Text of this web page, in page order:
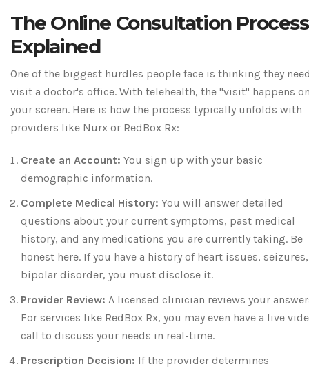
The Online Consultation Process
Explained
One of the biggest hurdles people face is thinking they
visit a doctor's office. With telehealth, the "visit" happens
your screen. Here is how the process typically unfolds with
providers like Nurx or RedBox Rx:
Create an Account: You sign up with your basic
demographic information.
Complete Medical History: You will answer detailed
questions about your current symptoms, past medical
history, and any medications you are currently taking. Be
honest here. If you have a history of heart issues,
bipolar disorder, you must disclose it.
Provider Review: A licensed clinician reviews your
For services like RedBox Rx, you may even have a live
call to discuss your needs in real-time.
Prescription Decision: If the provider determines